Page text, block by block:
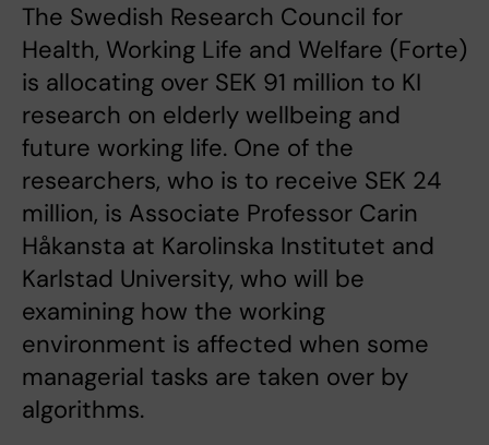
The Swedish Research Council for
Health, Working Life and Welfare (Forte)
is allocating over SEK 91 million to KI
research on elderly wellbeing and
future working life. One of the
researchers, who is to receive SEK 24
million, is Associate Professor Carin
Håkansta at Karolinska Institutet and
Karlstad University, who will be
examining how the working
environment is affected when some
managerial tasks are taken over by
algorithms.